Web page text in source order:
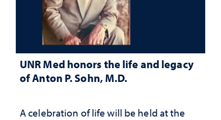
UNR Med honors the life and legacy
of Anton P. Sohn, M.D.
A celebration of life will be held at the